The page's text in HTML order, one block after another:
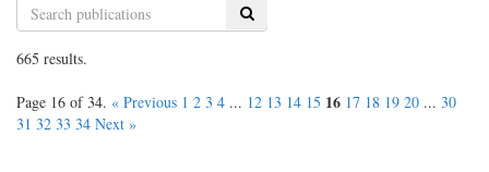
Search
665 results.
Page 16 of 34. « Previous 1 2 3 4 ... 12 13 14 15 16 17 18 19 20 ... 30
31 32 33 34 Next »